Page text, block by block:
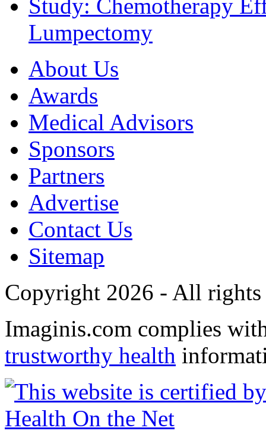
Study: Chemotherapy
Lumpectomy
About Us
Awards
Medical Advisors
Sponsors
Partners
Advertise
Contact Us
Sitemap
Copyright 2026 - All rights
Imaginis.com complies
trustworthy health